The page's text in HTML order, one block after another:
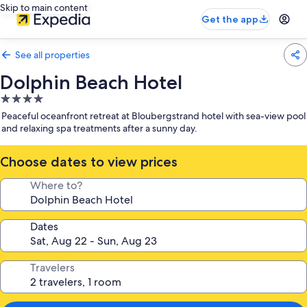
Skip to main content
Get the app
See all properties
Dolphin Beach Hotel
4.0
star
property
Peaceful oceanfront retreat at Bloubergstrand hotel with sea-view pool
and relaxing spa treatments after a sunny day.
Choose dates to view prices
Where to?
Dates
Travelers